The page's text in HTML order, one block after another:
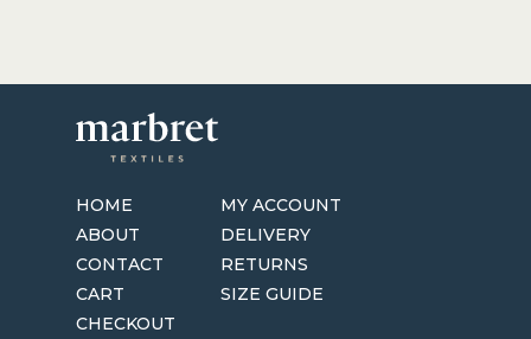
HOME
ABOUT
CONTACT
CART
CHECKOUT
MY ACCOUNT
DELIVERY
RETURNS
SIZE GUIDE